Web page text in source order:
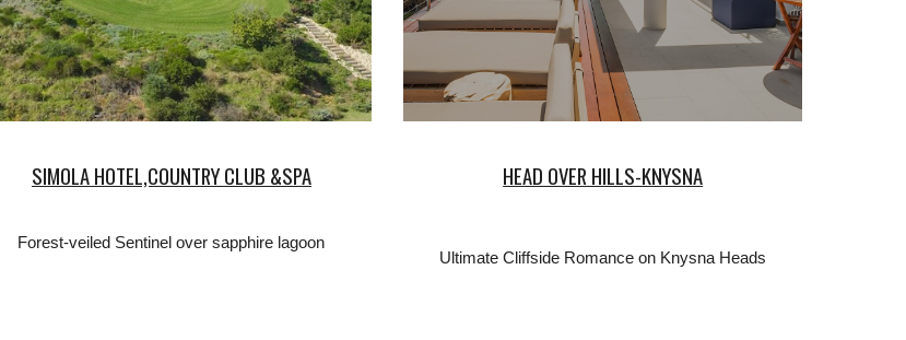
SIMOLA HOTEL,COUNTRY CLUB &SPA
Forest-veiled Sentinel over sapphire lagoon
HEAD OVER HILLS-KNYSNA
Ultimate Cliffside Romance on Knysna Heads